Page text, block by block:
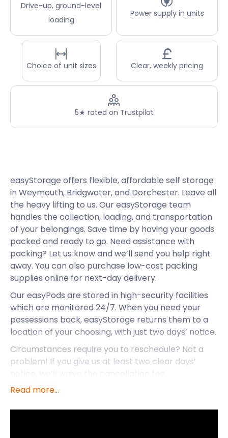
Drive-up, ground-level
loading
Power supply in units
Choice of unit sizes Clear, weekly pricing
5★ rated on Trustpilot
easyStorage offers flexible, affordable self storage
in Weymouth, Bridgwater, and Dorchester. Leave all
the heavy lifting to us. Our easyStorage team
handles the collection, loading, and transportation
of your belongings. Save time by having your goods
packed and ready to go. Need assistance with
packing? Let us know and we’ll send you help right
away. You can also purchase low-cost packing
supplies online for next-day delivery.
Our easyPods are stored in high-security facilities
which are monitored 24/7. When you need your
possessions back, easyStorage returns them to a
location of your choosing, with just two days’ notice.
Circumstances require you to reschedule? Not a
problem! If you give us at least two clear days’
easyStorage is here to ease your self storage stress
Read more...